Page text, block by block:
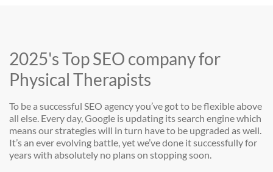
2025's Top SEO company for
Physical Therapists
To be a successful SEO agency you’ve got to be flexible above
all else. Every day, Google is updating its search engine which
means our strategies will in turn have to be upgraded as well.
It’s an ever evolving battle, yet we’ve done it successfully for
years with absolutely no plans on stopping soon.